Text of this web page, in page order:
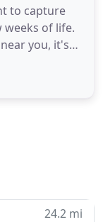
to capture
of life.
you, it's
highly
24.2 mi